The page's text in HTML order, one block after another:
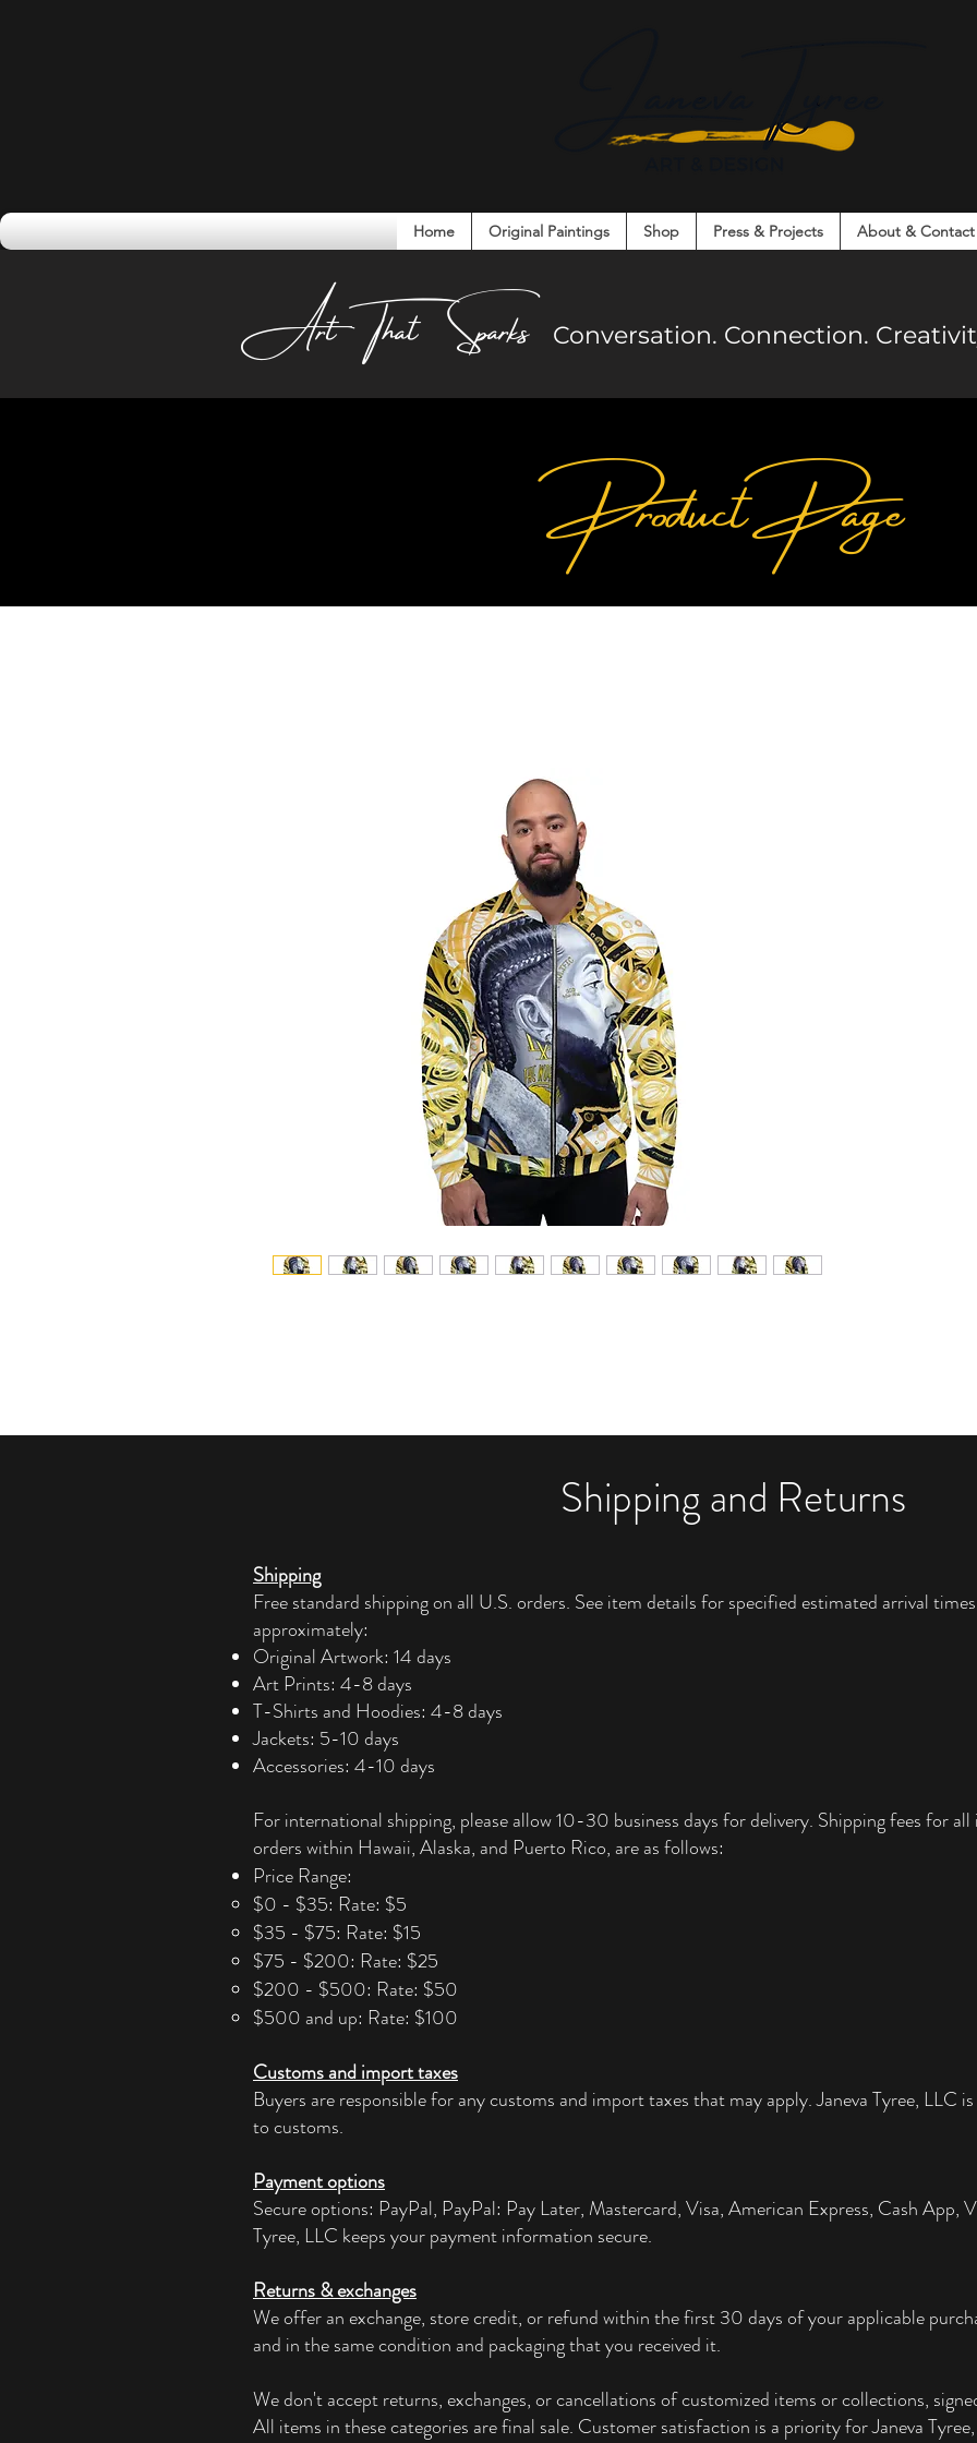
Home Original Paintings Shop Press & Projects About & Contact
Art That Sparks Conversation. Connection.
Product Page
Shipping and Returns
Shipping
Free standard shipping on all U.S. orders. See item details for specified estimated arrival
approximately:
Original Artwork: 14 days
Art Prints: 4-8 days
T-Shirts and Hoodies: 4-8 days
Jackets: 5-10 days
Accessories: 4-10 days​
For international shipping, please allow 10-30 business days for delivery. Shipping fees for
orders within Hawaii, Alaska, and Puerto Rico, are as follows:
Price Range:
$0 - $35: Rate: $5
$35 - $75: Rate: $15
$75 - $200: Rate: $25
$200 - $500: Rate: $50
$500 and up: Rate: $100
Customs and import taxes
Buyers are responsible for any customs and import taxes that may apply. Janeva Tyree, LLC
to customs.
Payment options
Secure options: PayPal, PayPal: Pay Later, Mastercard, Visa, American Express, Cash App,
Tyree, LLC keeps your payment information secure.
Returns & exchanges
We offer an exchange, store credit, or refund within the first 30 days of your applicable
and in the same condition and packaging that you received it.
We don't accept returns, exchanges, or cancellations of customized items or collections,
All items in these categories are final sale. Customer satisfaction is a priority for Janeva